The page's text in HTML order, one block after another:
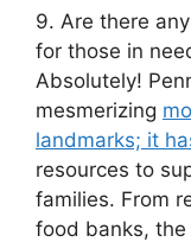
9. Are there
for those in
Absolutely!
mesmerizing
landmarks; it
resources to
families. From
food banks,